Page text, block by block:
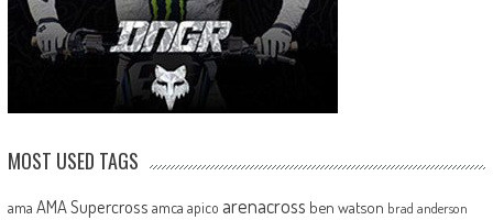
MOST USED TAGS
ama AMA Supercross amca apico arenacross ben watson brad anderson